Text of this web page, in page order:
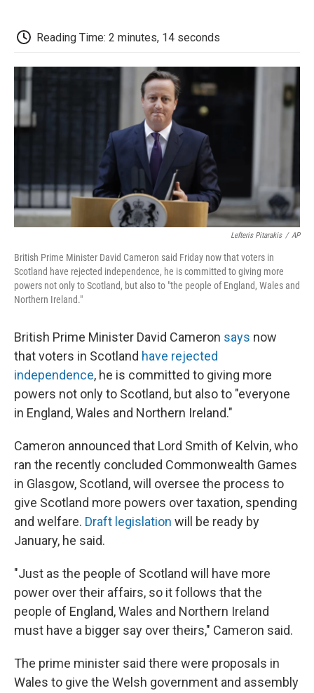
b
o
o
k
t
e
r
d
I
o
a
Reading Time: 2 minutes, 14 seconds
Lefteris Pitarakis / AP
British Prime Minister David Cameron said Friday now that voters in
Scotland have rejected independence, he is committed to giving more
powers not only to Scotland, but also to "the people of England, Wales and
Northern Ireland."
British Prime Minister David Cameron says now
that voters in Scotland have rejected
independence, he is committed to giving more
powers not only to Scotland, but also to "everyone
in England, Wales and Northern Ireland."
Cameron announced that Lord Smith of Kelvin, who
ran the recently concluded Commonwealth Games
in Glasgow, Scotland, will oversee the process to
give Scotland more powers over taxation, spending
and welfare. Draft legislation will be ready by
January, he said.
"Just as the people of Scotland will have more
power over their affairs, so it follows that the
people of England, Wales and Northern Ireland
must have a bigger say over theirs," Cameron said.
The prime minister said there were proposals in
Wales to give the Welsh government and assembly